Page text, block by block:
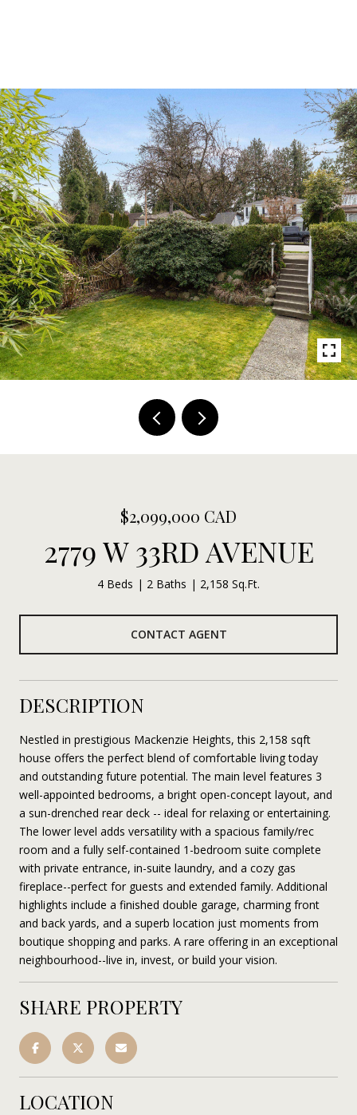
$2,099,000 CAD
2779 W 33RD AVENUE
4 Beds 2 Baths 2,158 Sq.Ft.
CONTACT AGENT
DESCRIPTION
Nestled in prestigious Mackenzie Heights, this 2,158 sqft
house offers the perfect blend of comfortable living today
and outstanding future potential. The main level features 3
well-appointed bedrooms, a bright open-concept layout, and
a sun-drenched rear deck -- ideal for relaxing or entertaining.
The lower level adds versatility with a spacious family/rec
room and a fully self-contained 1-bedroom suite complete
with private entrance, in-suite laundry, and a cozy gas
fireplace--perfect for guests and extended family. Additional
highlights include a finished double garage, charming front
and back yards, and a superb location just moments from
boutique shopping and parks. A rare offering in an exceptional
neighbourhood--live in, invest, or build your vision.
SHARE PROPERTY
LOCATION